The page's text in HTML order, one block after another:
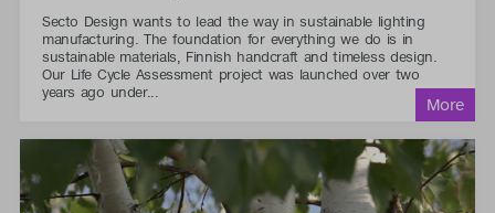
Secto Design wants to lead the way in sustainable lighting
manufacturing. The foundation for everything we do is in
sustainable materials, Finnish handcraft and timeless design.
Our Life Cycle Assessment project was launched over two
years ago under...